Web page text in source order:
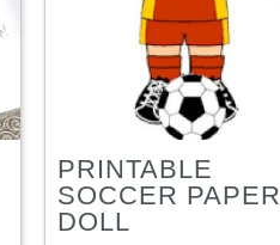
PRINTABLE
SOCCER PAPER
DOLL